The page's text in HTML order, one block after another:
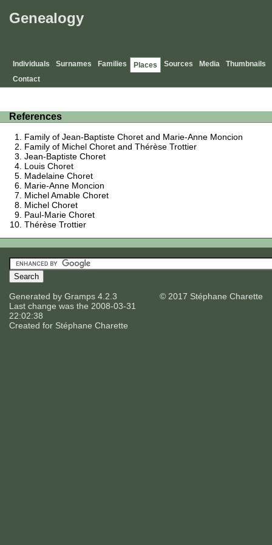
Genealogy
Individuals Surnames Families Places Sources Media
Thumbnails
Contact
References
Family of Jean-Baptiste Choret and Marie-Anne Moncion
Family of Michel Choret and Thérèse Trottier
Jean-Baptiste Choret
Louis Choret
Madelaine Choret
Marie-Anne Moncion
Michel Amable Choret
Michel Choret
Paul-Marie Choret
Thérèse Trottier
Generated by Gramps 4.2.3
Last change was the 2008-03-31
22:02:38
Created for Stéphane Charette
© 2017 Stéphane Charette